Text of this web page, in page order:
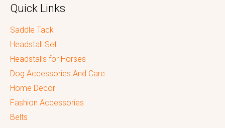
Quick Links
Saddle Tack
Headstall Set
Headstalls for Horses
Dog Accessories And Care
Home Decor
Fashion Accessories
Belts